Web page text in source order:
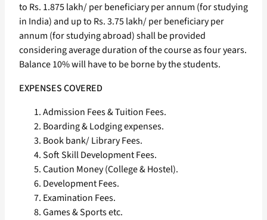
to Rs. 1.875 lakh/ per beneficiary per annum (for studying
in India) and up to Rs. 3.75 lakh/ per beneficiary per
annum (for studying abroad) shall be provided
considering average duration of the course as four years.
Balance 10% will have to be borne by the students.
EXPENSES COVERED
Admission Fees & Tuition Fees.
Boarding & Lodging expenses.
Book bank/ Library Fees.
Soft Skill Development Fees.
Caution Money (College & Hostel).
Development Fees.
Examination Fees.
Games & Sports etc.